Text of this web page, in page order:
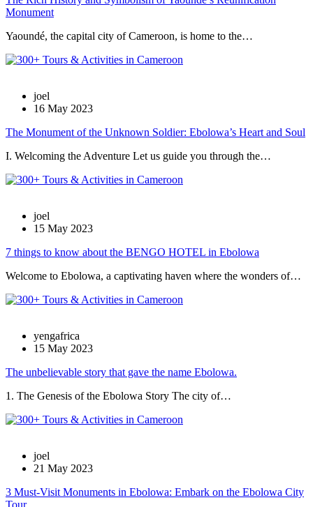
Monument
Yaoundé, the capital city of Cameroon, is home to the…
joel
16 May 2023
The Monument of the Unknown Soldier: Ebolowa’s Heart and Soul
I. Welcoming the Adventure Let us guide you through the…
joel
15 May 2023
7 things to know about the BENGO HOTEL in Ebolowa
Welcome to Ebolowa, a captivating haven where the wonders of…
yengafrica
15 May 2023
The unbelievable story that gave the name Ebolowa.
1. The Genesis of the Ebolowa Story The city of…
joel
21 May 2023
3 Must-Visit Monuments in Ebolowa: Embark on the Ebolowa City